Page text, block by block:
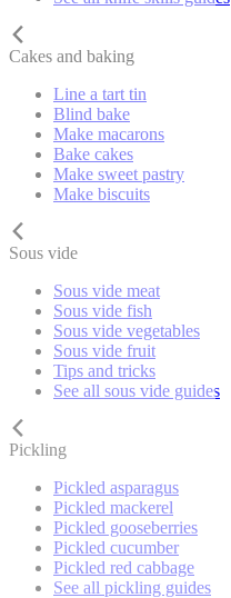
Cakes and baking
Line a tart tin
Blind bake
Make macarons
Bake cakes
Make sweet pastry
Make biscuits
Sous vide
Sous vide meat
Sous vide fish
Sous vide vegetables
Sous vide fruit
Tips and tricks
See all sous vide guides
Pickling
Pickled asparagus
Pickled mackerel
Pickled gooseberries
Pickled cucumber
Pickled red cabbage
See all pickling guides